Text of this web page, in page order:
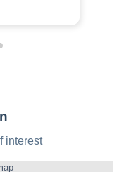
interest